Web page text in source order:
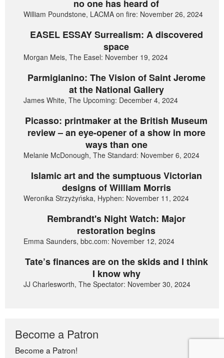
no one has heard of
William Poundstone, LACMA on fire: November 26, 2024
EASEL ESSAY Surrealism: A discovered
space
Morgan Meis, The Easel: November 19, 2024
Parmigianino: The Vision of Saint Jerome
at the National Gallery
James White, The Upcoming: December 4, 2024
Picasso: printmaker at the British Museum
review – an eye-opener of a show in more
ways than one
Melanie McDonough, The Standard: November 6, 2024
Islamic art and the sumptuous Victorian
designs of William Morris
Weronika Strzyżyńska, Hyphen: November 11, 2024
Rembrandt's Night Watch: Major
restoration begins
Emma Saunders, bbc.com: November 12, 2024
Tate’s finances are on the skids and I think
I know why
JJ Charlesworth, The Spectator: November 30, 2024
Become a Patron
Become a Patron!